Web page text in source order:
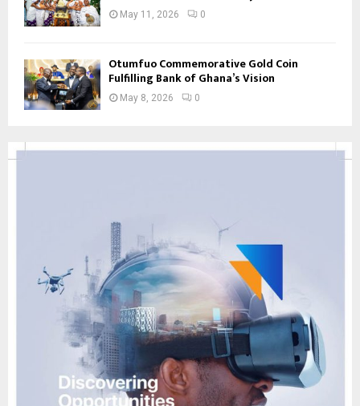
May 11, 2026 0
Otumfuo Commemorative Gold Coin
Fulfilling Bank of Ghana’s Vision
May 8, 2026 0